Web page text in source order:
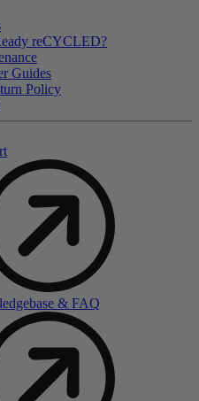
reCYCLED?
Guides
Policy
& FAQ